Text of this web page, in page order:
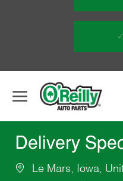
Delivery
Le Mars, Iowa,